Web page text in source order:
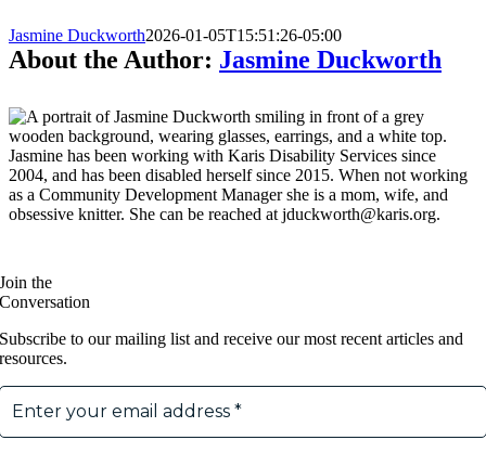
Jasmine Duckworth2026-01-05T15:51:26-05:00
About the Author: Jasmine Duckworth
Jasmine has been working with Karis Disability Services since
2004, and has been disabled herself since 2015. When not working
as a Community Development Manager she is a mom, wife, and
obsessive knitter. She can be reached at jduckworth@karis.org.
Join the
Conversation
Subscribe to our mailing list and receive our most recent articles and
resources.